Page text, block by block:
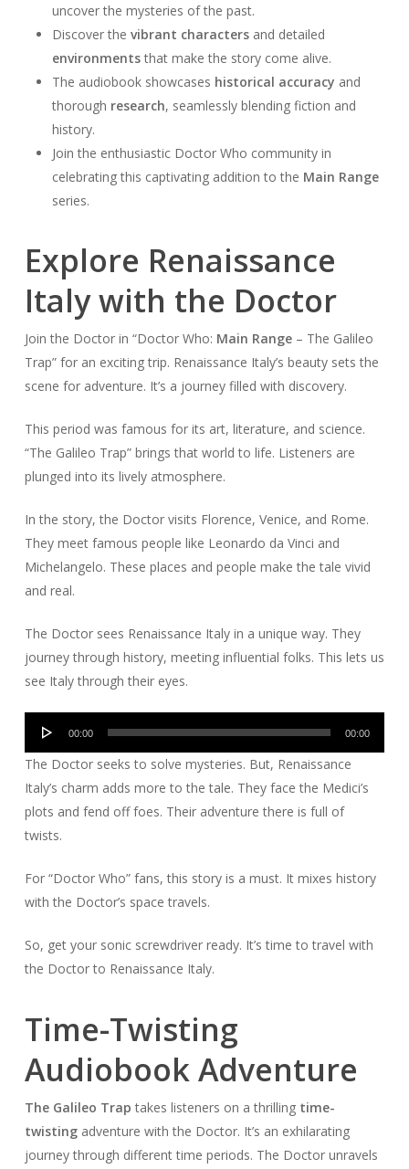
uncover the mysteries of the past.
Discover the vibrant charactersand detailed
environmentsthat make the story come alive.
The audiobook showcases historical accuracy and
thorough research, seamlessly blending fiction and
history.
Join the enthusiastic Doctor Who community in
celebrating this captivating addition to the Main Range
series.
Explore Renaissance
Italy with the Doctor
Join the Doctor in “Doctor Who: Main Range– The Galileo
Trap” for an exciting trip. Renaissance Italy’s beauty sets the
scene for adventure. It’s a journey filled with discovery.
This period was famous for its art, literature, and science.
“The Galileo Trap” brings that world to life. Listeners are
plunged into its lively atmosphere.
In the story, the Doctor visits Florence, Venice, and Rome.
They meet famous people like Leonardo da Vinci and
Michelangelo. These places and people make the tale vivid
and real.
The Doctor sees Renaissance Italy in a unique way. They
journey through history, meeting influential folks. This lets us
see Italy through their eyes.
Audio
00:00 00:00
The Doctor seeks to solve mysteries. But, Renaissance
Italy’s charm adds more to the tale. They face the Medici’s
plots and fend off foes. Their adventure there is full of
twists.
For “Doctor Who” fans, this story is a must. It mixes history
with the Doctor’s space travels.
So, get your sonic screwdriver ready. It’s time to travel with
the Doctor to Renaissance Italy.
Time-Twisting
Audiobook Adventure
The Galileo Trap takes listeners on a thrilling time-
twistingadventure with the Doctor. It’s an exhilarating
journey through different time periods. The Doctor unravels